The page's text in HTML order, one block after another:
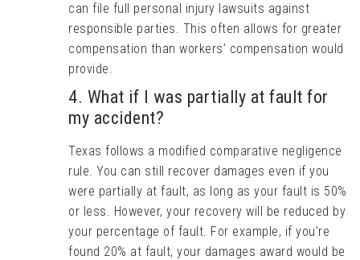
can file full personal injury lawsuits against
responsible parties. This often allows for greater
compensation than workers’ compensation would
provide.
4. What if I was partially at fault for
my accident?
Texas follows a modified comparative negligence
rule. You can still recover damages even if you
were partially at fault, as long as your fault is 50%
or less. However, your recovery will be reduced by
your percentage of fault. For example, if you’re
found 20% at fault, your damages award would be